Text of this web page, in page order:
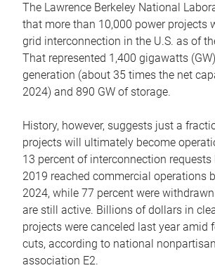
The Lawrence Berkeley National
that more than 10,000 power projects
grid interconnection in the U.S. as of
That represented 1,400 gigawatts
generation (about 35 times the net
2024) and 890 GW of storage.
History, however, suggests just a
projects will ultimately become
13 percent of interconnection
2019 reached commercial operations
2024, while 77 percent were
are still active. Billions of dollars in
projects were canceled last year amid
cuts, according to national
association E2.